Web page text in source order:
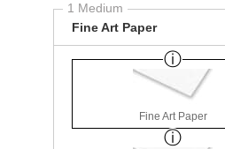
1 Medium
Fine Art Paper
Fine Art Paper